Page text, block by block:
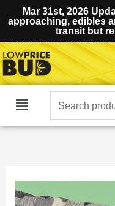
Mar 31st, 2026
approaching, edibles
transit but
Main
Search
for: